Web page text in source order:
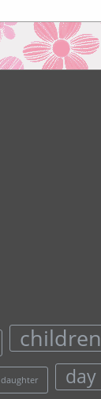
children
daughter day